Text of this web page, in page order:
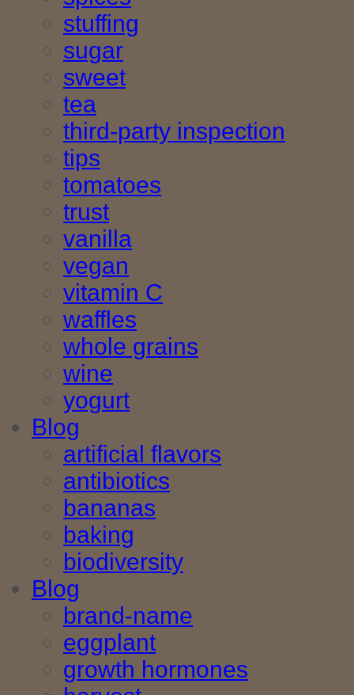
stuffing
sugar
sweet
tea
third-party inspection
tips
tomatoes
trust
vanilla
vegan
vitamin C
waffles
whole grains
wine
yogurt
Blog
artificial flavors
antibiotics
bananas
baking
biodiversity
Blog
brand-name
eggplant
growth hormones